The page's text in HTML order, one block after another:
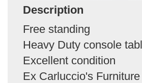
Description
Free standing
Heavy Duty console
Excellent condition
Ex Carluccio's